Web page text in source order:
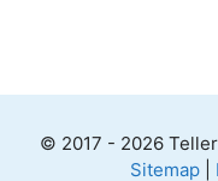
© 2017 - 2026
Sitemap